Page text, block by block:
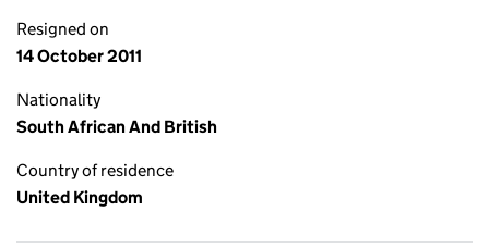
Resigned on
14 October 2011
Nationality
South African And British
Country of residence
United Kingdom